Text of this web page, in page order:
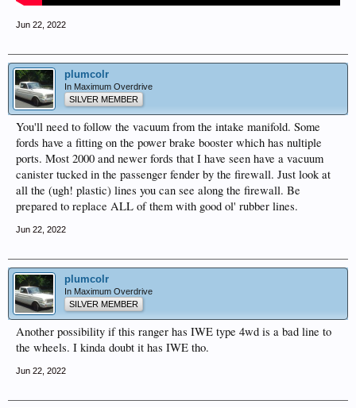
Jun 22, 2022
plumcolr
In Maximum Overdrive
SILVER MEMBER
You'll need to follow the vacuum from the intake manifold. Some
fords have a fitting on the power brake booster which has nultiple
ports. Most 2000 and newer fords that I have seen have a vacuum
canister tucked in the passenger fender by the firewall. Just look at
all the (ugh! plastic) lines you can see along the firewall. Be
prepared to replace ALL of them with good ol' rubber lines.
Jun 22, 2022
plumcolr
In Maximum Overdrive
SILVER MEMBER
Another possibility if this ranger has IWE type 4wd is a bad line to
the wheels. I kinda doubt it has IWE tho.
Jun 22, 2022